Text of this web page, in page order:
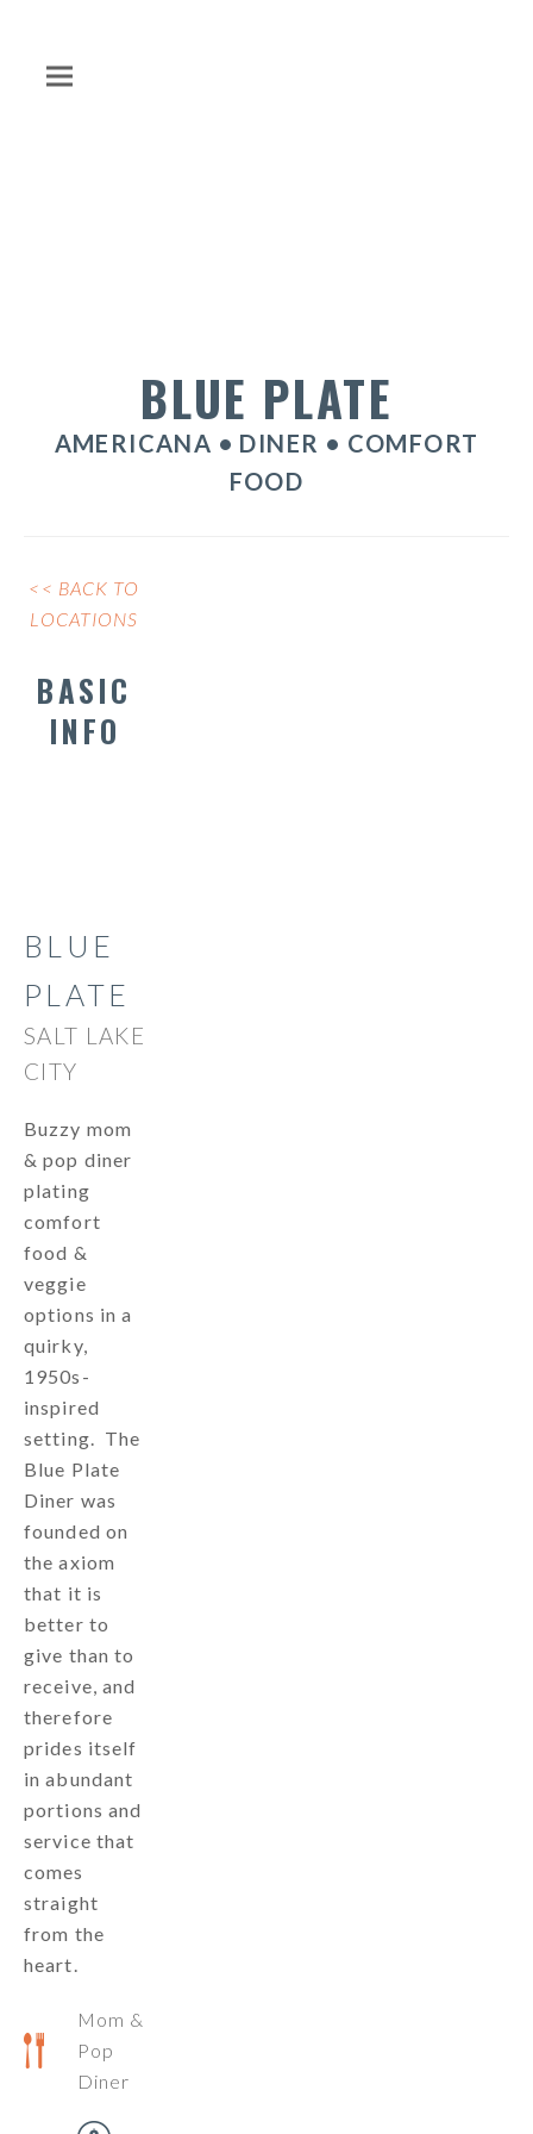
BLUE PLATE
AMERICANA • DINER • COMFORT
FOOD
<< BACK TO
LOCATIONS
BASIC
INFO
BLUE
PLATE
SALT LAKE
CITY
Buzzy mom
& pop diner
plating
comfort
food &
veggie
options in a
quirky,
1950s-
inspired
setting. The
Blue Plate
Diner was
founded on
the axiom
that it is
better to
give than to
receive, and
therefore
prides itself
in abundant
portions and
service that
comes
straight
from the
heart.
Mom &
Pop
Diner